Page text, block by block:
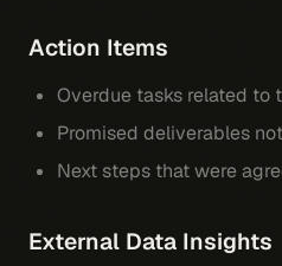
Action Items
Overdue tasks related to
Promised deliverables
Next steps that were
External Data Insights